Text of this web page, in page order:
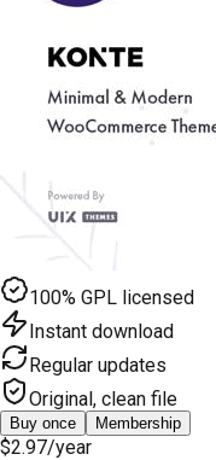
100% GPL licensed
Instant download
Regular updates
Original, clean file
Buy once Membership
$2.97/year